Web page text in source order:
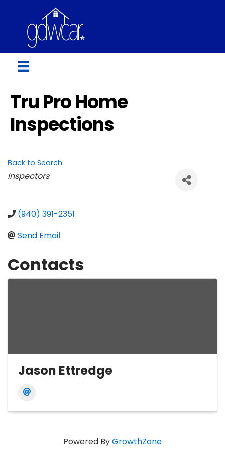
Tru Pro Home
Inspections
Back to Search
Categories
Inspectors
(940) 391-2351
Send Email
Contacts
Jason Ettredge
Powered ByGrowthZone